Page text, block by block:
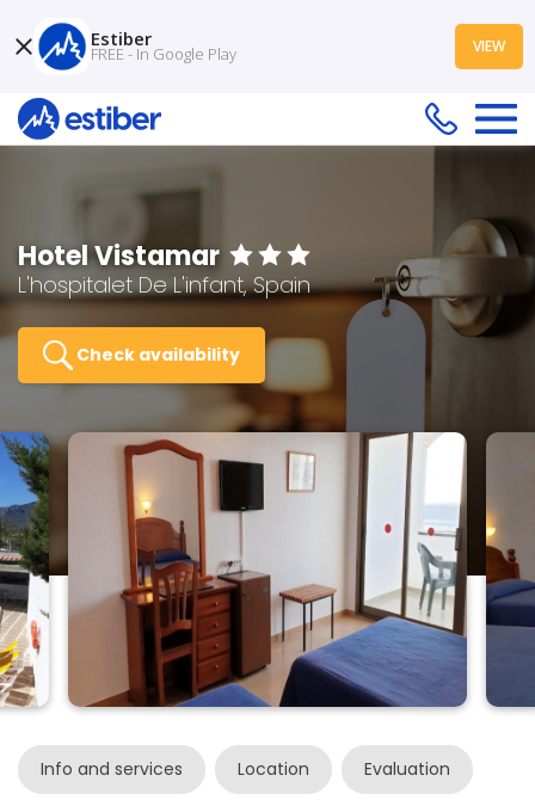
Hotel Vistamar
L'hospitalet De L'infant, Spain
Check availability
Info and services Location Evaluation
Estiber
FREE - In Google Play VIEW